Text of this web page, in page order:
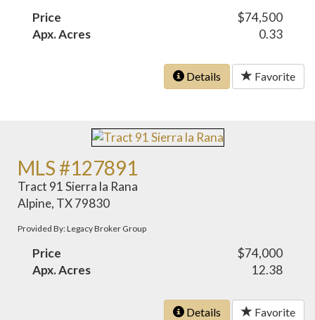
Price
$74,500
Apx. Acres
0.33
Details Favorite
MLS #127891
Tract 91 Sierra la Rana
Alpine, TX 79830
Provided By: Legacy Broker Group
Price
$74,000
Apx. Acres
12.38
Details Favorite